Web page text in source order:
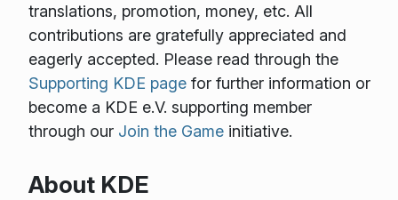
translations, promotion, money, etc. All
contributions are gratefully appreciated and
eagerly accepted. Please read through the
Supporting KDE pagefor further information or
become a KDE e.V. supporting member
through our Join the Gameinitiative.
About KDE